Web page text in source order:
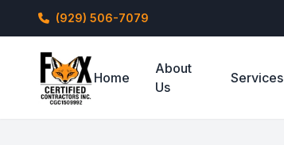
(929) 506-7079
Home
About
Us
Services